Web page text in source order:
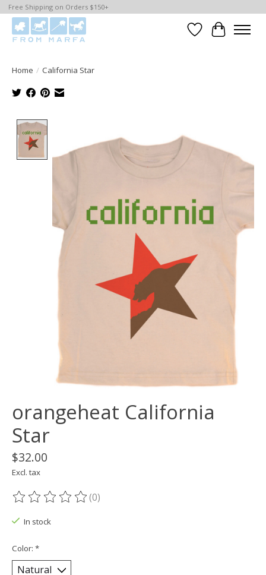
Free Shipping on Orders $150+
WishlistCart
Home / California Star
orangeheat California
Star
$32.00
Excl. tax
The rating of this product is
(0)
In stock
Color: *